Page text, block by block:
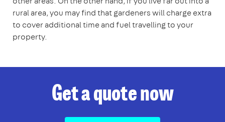
rural area, you may find that gardeners will charge extra
to cover additional time and fuel travelling to your
property.
Get a quote now